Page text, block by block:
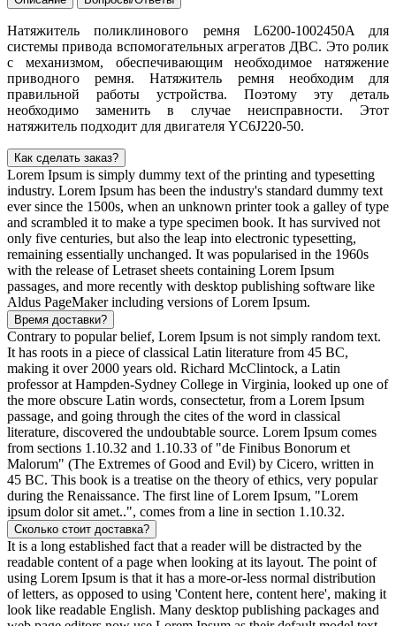
Натяжитель поликлинового ремня L6200-1002450A для
системы привода вспомогательных агрегатов ДВС. Это ролик
с механизмом, обеспечивающим необходимое натяжение
приводного ремня. Натяжитель ремня необходим для
правильной работы устройства. Поэтому эту деталь
необходимо заменить в случае неисправности. Этот
натяжитель подходит для двигателя YC6J220-50.
Как сделать заказ?
Lorem Ipsum is simply dummy text of the printing and typesetting
industry. Lorem Ipsum has been the industry's standard dummy text
ever since the 1500s, when an unknown printer took a galley of type
and scrambled it to make a type specimen book. It has survived not
only five centuries, but also the leap into electronic typesetting,
remaining essentially unchanged. It was popularised in the 1960s
with the release of Letraset sheets containing Lorem Ipsum
passages, and more recently with desktop publishing software like
Aldus PageMaker including versions of Lorem Ipsum.
Время доставки?
Contrary to popular belief, Lorem Ipsum is not simply random text.
It has roots in a piece of classical Latin literature from 45 BC,
making it over 2000 years old. Richard McClintock, a Latin
professor at Hampden-Sydney College in Virginia, looked up one of
the more obscure Latin words, consectetur, from a Lorem Ipsum
passage, and going through the cites of the word in classical
literature, discovered the undoubtable source. Lorem Ipsum comes
from sections 1.10.32 and 1.10.33 of "de Finibus Bonorum et
Malorum" (The Extremes of Good and Evil) by Cicero, written in
45 BC. This book is a treatise on the theory of ethics, very popular
during the Renaissance. The first line of Lorem Ipsum, "Lorem
ipsum dolor sit amet..", comes from a line in section 1.10.32.
Сколько стоит доставка?
It is a long established fact that a reader will be distracted by the
readable content of a page when looking at its layout. The point of
using Lorem Ipsum is that it has a more-or-less normal distribution
of letters, as opposed to using 'Content here, content here', making it
look like readable English. Many desktop publishing packages and